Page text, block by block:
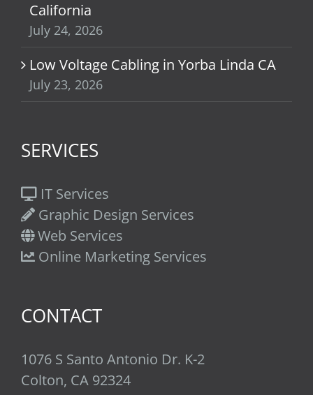
California
July 24, 2026
Low Voltage Cabling in Yorba Linda CA
July 23, 2026
SERVICES
IT Services
Graphic Design Services
Web Services
Online Marketing Services
CONTACT
1076 S Santo Antonio Dr. K-2
Colton, CA 92324